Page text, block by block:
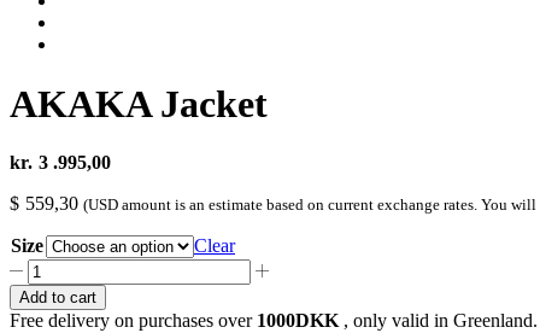
AKAKA Jacket
kr. 3 .995,00
$ 559,30 (USD amount is an estimate based on current exchange rates. You
Size
Clear
AKAKA
Jacket
quantity
Add to cart
Free delivery on purchases over 1000DKK , only valid in Greenland.